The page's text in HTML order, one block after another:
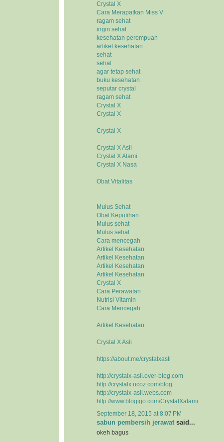
Crystal X
Cara Merapatkan Miss V
ragam sehat
ingin sehat
kesehatan perempuan
artikel kesehatan
sehat
sehat
agar tetap sehat
buku kesehatan
seputar crystal
ragam sehat
Crystal X
Crystal X
Crystal X
Crystal X Asli
Crystal X Alami
Crystal X Nasa
Obat Vitalitas
Mulus Sehat
Obat Keputihan
Mulus sehat
Mulus sehat
Cara mencegah
Artikel Kesehatan
Artikel Kesehatan
Artikel Kesehatan
Artikel Kesehatan
Crystal X
Cara Perawatan
Nutrisi Vitamin
Cara Mencegah
Artikel Kesehatan
Crystal X Asli
https://about.me/crystalxasli
http://crystalx-asli.over-blog.com
http://crystalx.ucoz.com/blog
http://crystalx-asli.webs.com
http://www.blogigo.com/CrystalXalami
September 18, 2015 at 8:07 PM
sabun pembersih jerawat said...
okeh bagus